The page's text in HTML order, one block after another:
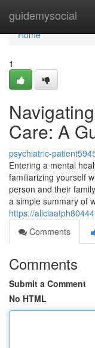
guidemysocial
Home
Home
1
Care: A
psychiatric-
Entering a mental
familiarizing yourself
person and their
a simple summary of
https://
Comments
Comments
Submit a Comment
No HTML